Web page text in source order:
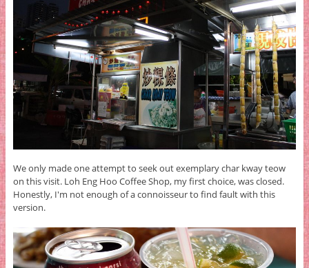
We only made one attempt to seek out exemplary char kway teow
on this visit. Loh Eng Hoo Coffee Shop, my first choice, was closed.
Honestly, I'm not enough of a connoisseur to find fault with this
version.